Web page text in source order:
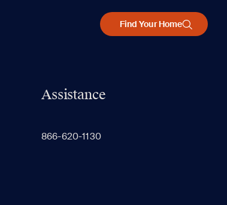
Find Your Home
Assistance
866-620-1130